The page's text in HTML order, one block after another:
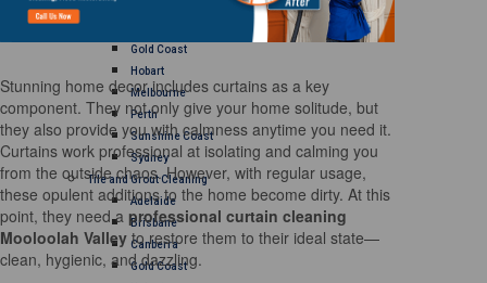
Gold Coast
Hobart
Melbourne
Perth
Sunshine Coast
Sydney
Tile and Grout Cleaning
Adelaide
Brisbane
Canberra
Gold Coast
Stunning home decor includes curtains as a key
component. They not only give your home solitude, but
they also provide you with calmness anytime you need it.
Curtains work professional at isolating and calming you
from the outside chaos. However, with regular usage,
these opulent additions to the home become dirty. At this
point, they need a professional curtain cleaning
Mooloolah Valley to restore them to their ideal state—
clean, hygienic, and dazzling.